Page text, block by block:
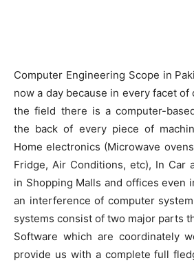
Computer Engineering Scope in
now a day because in every facet
the field there is a computer-
the back of every piece of
Home electronics (Microwave
Fridge, Air Conditions, etc), In Car
in Shopping Malls and offices even
an interference of computer
systems consist of two major parts
Software which are coordinately
provide us with a complete full